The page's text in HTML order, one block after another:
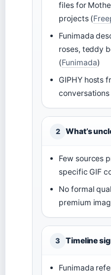
files for
projects (
Funimada
roses, teddy
(Funimada)
GIPHY hosts
conversations
2 What’s
Few sources
specific GIF
No formal
premium
3 Timeline
Funimada